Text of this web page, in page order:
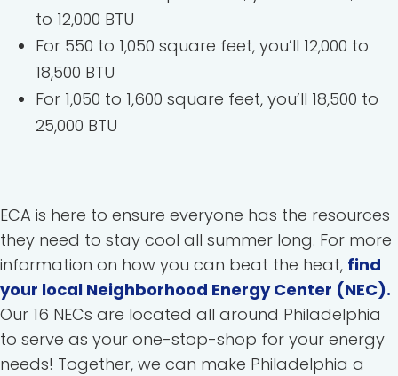
to 12,000 BTU
For 550 to 1,050 square feet, you’ll 12,000 to
18,500 BTU
For 1,050 to 1,600 square feet, you’ll 18,500 to
25,000 BTU
ECA is here to ensure everyone has the resources
they need to stay cool all summer long. For more
information on how you can beat the heat, find
your local Neighborhood Energy Center (NEC).
Our 16 NECs are located all around Philadelphia
to serve as your one-stop-shop for your energy
needs! Together, we can make Philadelphia a